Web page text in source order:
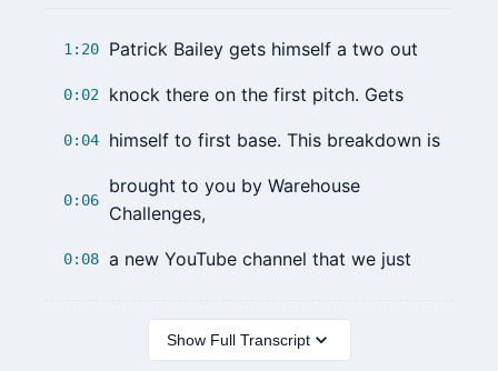
1:20 Patrick Bailey gets himself a two out
0:02 knock there on the first pitch. Gets
0:04 himself to first base. This breakdown is
0:06
brought to you by Warehouse
Challenges,
0:08 a new YouTube channel that we just
Show Full Transcript